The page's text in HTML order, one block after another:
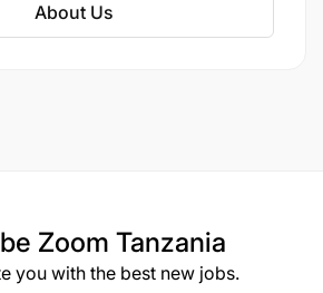
About Us
Zoom Tanzania
you with the best new jobs.